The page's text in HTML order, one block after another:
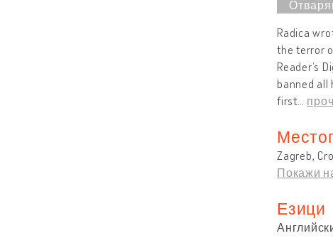
Radica
the terror
Reader’s
banned all
first
Zagreb,
Покажи
Езици